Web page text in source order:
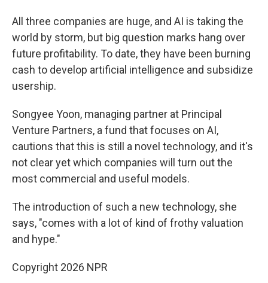
All three companies are huge, and AI is taking the
world by storm, but big question marks hang over
future profitability. To date, they have been burning
cash to develop artificial intelligence and subsidize
usership.
Songyee Yoon, managing partner at Principal
Venture Partners, a fund that focuses on AI,
cautions that this is still a novel technology, and it's
not clear yet which companies will turn out the
most commercial and useful models.
The introduction of such a new technology, she
says, "comes with a lot of kind of frothy valuation
and hype."
Copyright 2026 NPR